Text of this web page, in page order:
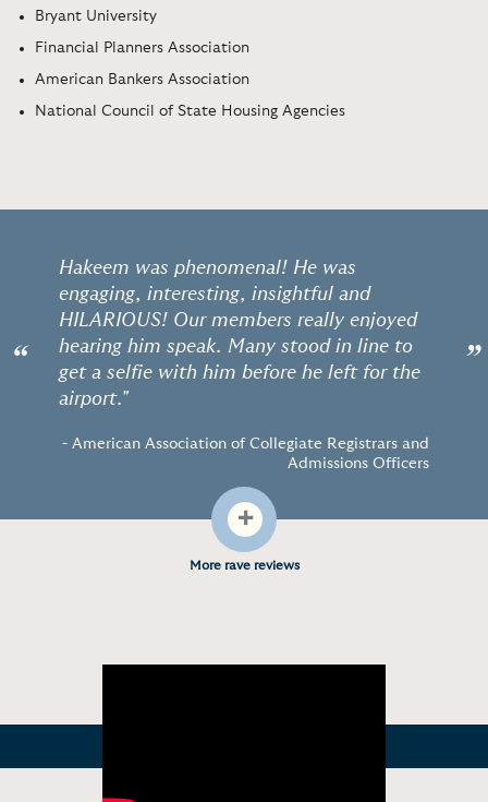
Bryant University
Financial Planners Association
American Bankers Association
National Council of State Housing Agencies
“
Hakeem was phenomenal! He was
engaging, interesting, insightful and
HILARIOUS! Our members really enjoyed
hearing him speak. Many stood in line to
get a selfie with him before he left for the
airport."
- American Association of Collegiate Registrars and
Admissions Officers
”
+
More rave reviews